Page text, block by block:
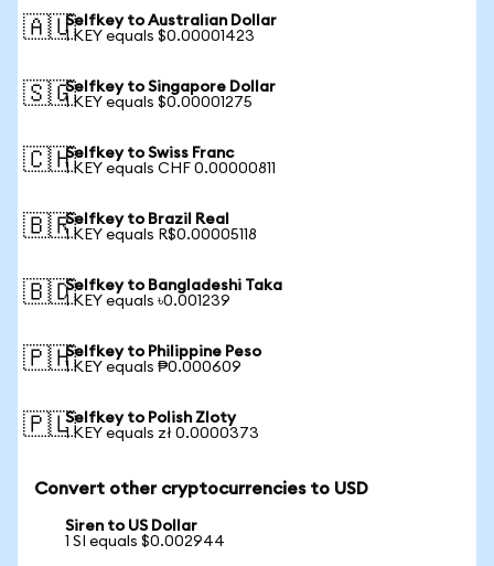
🇦🇺Selfkey to Australian Dollar
1 KEY equals $0.00001423
🇸🇬Selfkey to Singapore Dollar
1 KEY equals $0.00001275
🇨🇭Selfkey to Swiss Franc
1 KEY equals CHF 0.00000811
🇧🇷Selfkey to Brazil Real
1 KEY equals R$0.00005118
🇧🇩Selfkey to Bangladeshi Taka
1 KEY equals ৳0.001239
🇵🇭Selfkey to Philippine Peso
1 KEY equals ₱0.000609
🇵🇱Selfkey to Polish Zloty
1 KEY equals zł 0.0000373
Convert other cryptocurrencies to USD
Siren to US Dollar
1 SI equals $0.002944